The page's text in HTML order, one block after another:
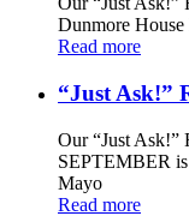
Dunmore
Read more
“Just Ask!”
Our “Just Ask!”
SEPTEMBER
Mayo
Read more